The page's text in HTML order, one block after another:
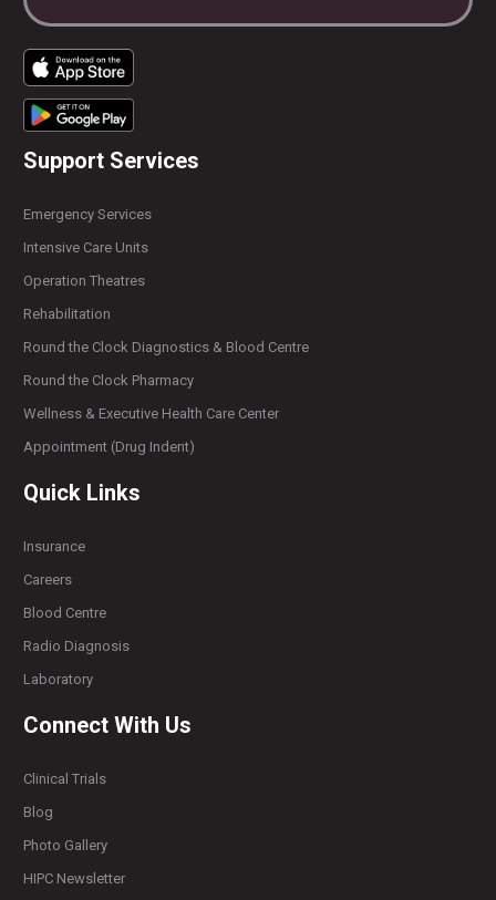
Support Services
Emergency Services
Intensive Care Units
Operation Theatres
Rehabilitation
Round the Clock Diagnostics & Blood Centre
Round the Clock Pharmacy
Wellness & Executive Health Care Center
Appointment (Drug Indent)
Quick Links
Insurance
Careers
Blood Centre
Radio Diagnosis
Laboratory
Connect With Us
Clinical Trials
Blog
Photo Gallery
HIPC Newsletter